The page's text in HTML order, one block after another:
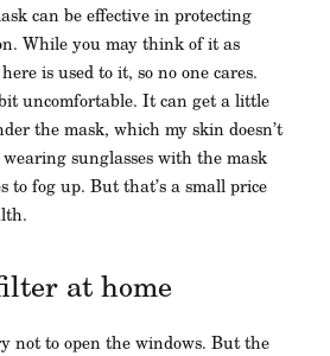
can be effective in protecting
While you may think of it as
is used to it, so no one cares.
uncomfortable. It can get a little
the mask, which my skin doesn’t
sunglasses with the mask
to fog up. But that’s a small price
at home
not to open the windows. But the